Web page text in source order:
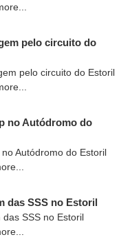
pelo circuito do
no Autódromo do
das SSS no Estoril